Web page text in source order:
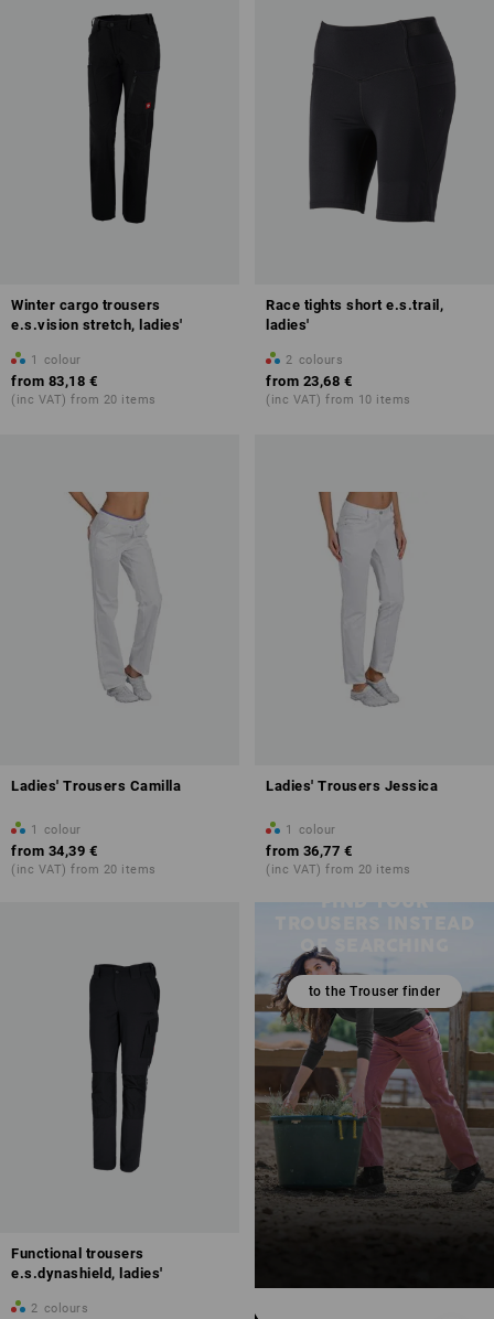
Winter cargo trousers
e.s.vision stretch, ladies'
1 colour
from 83,18 €
(inc VAT) from 20 items
Race tights short e.s.trail,
ladies'
2 colours
from 23,68 €
(inc VAT) from 10 items
Ladies' Trousers Camilla
1 colour
from 34,39 €
(inc VAT) from 20 items
Ladies' Trousers Jessica
1 colour
from 36,77 €
(inc VAT) from 20 items
Functional trousers
e.s.dynashield, ladies'
2 colours
FIND YOUR
OF SEARCHING
to the Trouser finder